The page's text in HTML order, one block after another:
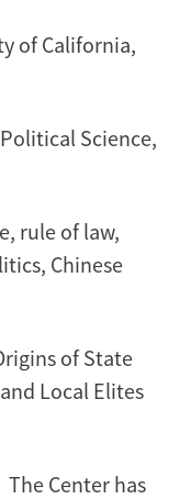
of California,
Political Science,
rule of law,
Chinese
of State
Local Elites
The Center has